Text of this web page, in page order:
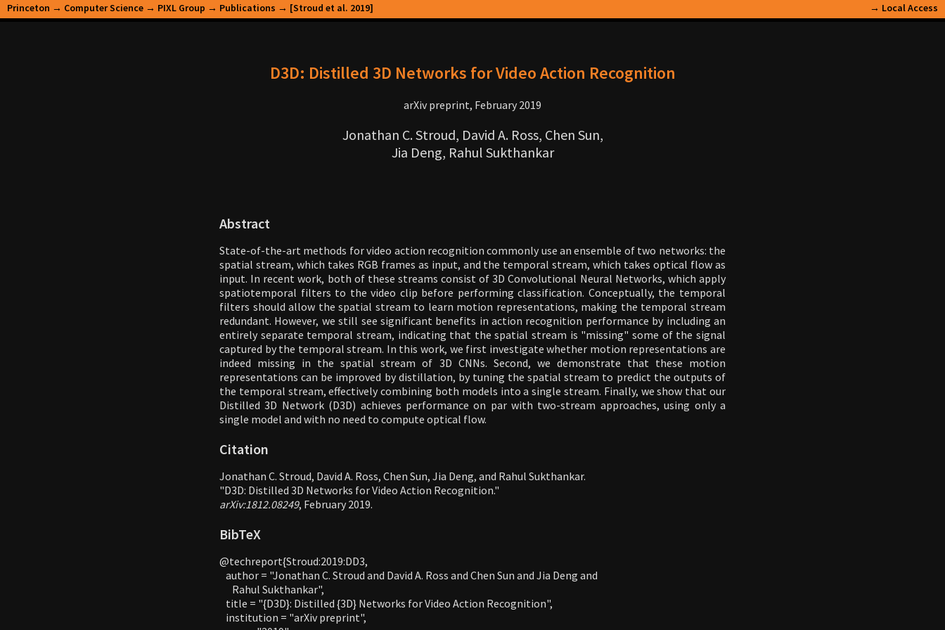
Princeton → Computer Science → PIXL Group → Publications → [Stroud et al. 2019] → Local Access
D3D: Distilled 3D Networks for Video Action Recognition
arXiv preprint, February 2019
Jonathan C. Stroud, David A. Ross, Chen Sun,
Jia Deng, Rahul Sukthankar
Abstract
State-of-the-art methods for video action recognition commonly use an ensemble of two networks: the
spatial stream, which takes RGB frames as input, and the temporal stream, which takes optical flow as
input. In recent work, both of these streams consist of 3D Convolutional Neural Networks, which apply
spatiotemporal filters to the video clip before performing classification. Conceptually, the temporal
filters should allow the spatial stream to learn motion representations, making the temporal stream
redundant. However, we still see significant benefits in action recognition performance by including an
entirely separate temporal stream, indicating that the spatial stream is "missing" some of the signal
captured by the temporal stream. In this work, we first investigate whether motion representations are
indeed missing in the spatial stream of 3D CNNs. Second, we demonstrate that these motion
representations can be improved by distillation, by tuning the spatial stream to predict the outputs of
the temporal stream, effectively combining both models into a single stream. Finally, we show that our
Distilled 3D Network (D3D) achieves performance on par with two-stream approaches, using only a
single model and with no need to compute optical flow.
Citation
Jonathan C. Stroud, David A. Ross, Chen Sun, Jia Deng, and Rahul Sukthankar.
"D3D: Distilled 3D Networks for Video Action Recognition."
arXiv:1812.08249, February 2019.
BibTeX
@techreport{Stroud:2019:DD3,
   author = "Jonathan C. Stroud and David A. Ross and Chen Sun and Jia Deng and
      Rahul Sukthankar",
   title = "{D3D}: Distilled {3D} Networks for Video Action Recognition",
   institution = "arXiv preprint",